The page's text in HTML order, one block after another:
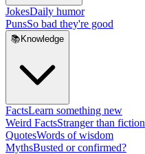
JokesDaily humor
PunsSo bad they're good
📚 Knowledge
FactsLearn something new
Weird FactsStranger than fiction
QuotesWords of wisdom
MythsBusted or confirmed?